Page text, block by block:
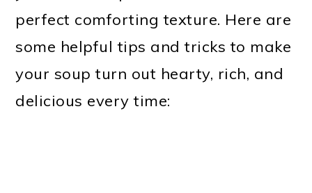
perfect comforting texture. Here are
some helpful tips and tricks to make
your soup turn out hearty, rich, and
delicious every time: